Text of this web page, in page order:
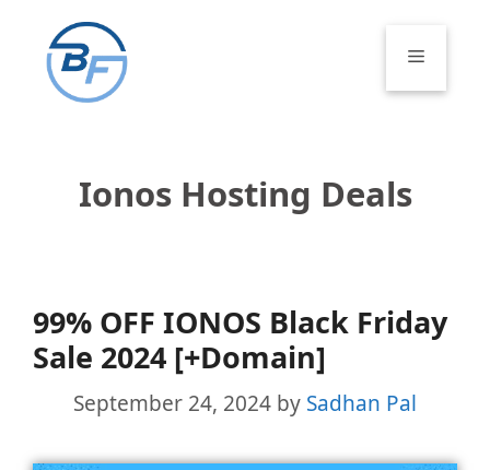
content
Menu
Ionos Hosting Deals
99% OFF IONOS Black Friday
Sale 2024 [+Domain]
September 24, 2024 by Sadhan Pal